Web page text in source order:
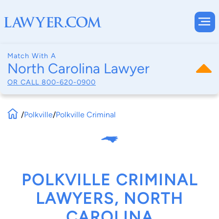
Match With A
North Carolina Lawyer
OR CALL 800-620-0900
/Polkville/Polkville Criminal
POLKVILLE CRIMINAL
LAWYERS, NORTH